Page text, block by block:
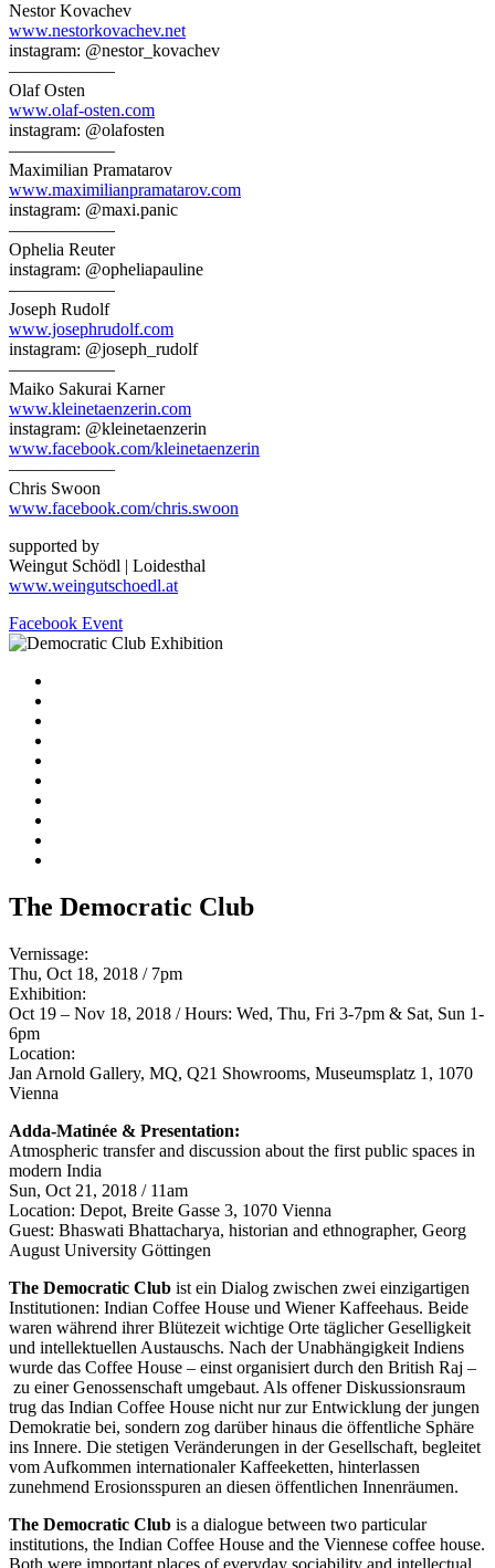
Nestor Kovachev
www.nestorkovachev.net
instagram: @nestor_kovachev
——————
Olaf Osten
www.olaf-osten.com
instagram: @olafosten
——————
Maximilian Pramatarov
www.maximilianpramatarov.com
instagram: @maxi.panic
——————
Ophelia Reuter
instagram: @opheliapauline
——————
Joseph Rudolf
www.josephrudolf.com
instagram: @joseph_rudolf
——————
Maiko Sakurai Karner
www.kleinetaenzerin.com
instagram: @kleinetaenzerin
www.facebook.com/kleinetaenzerin
——————
Chris Swoon
www.facebook.com/chris.swoon
supported by
Weingut Schödl | Loidesthal
www.weingutschoedl.at
Facebook Event
The Democratic Club
Vernissage:
Thu, Oct 18, 2018 / 7pm
Exhibition:
Oct 19 – Nov 18, 2018 / Hours: Wed, Thu, Fri 3-7pm & Sat, Sun 1-
6pm
Location:
Jan Arnold Gallery, MQ, Q21 Showrooms, Museumsplatz 1, 1070
Vienna
Adda-Matinée & Presentation:
Atmospheric transfer and discussion about the first public spaces in
modern India
Sun, Oct 21, 2018 / 11am
Location: Depot, Breite Gasse 3, 1070 Vienna
Guest: Bhaswati Bhattacharya, historian and ethnographer, Georg
August University Göttingen
The Democratic Club ist ein Dialog zwischen zwei einzigartigen
Institutionen: Indian Coffee House und Wiener Kaffeehaus. Beide
waren während ihrer Blütezeit wichtige Orte täglicher Geselligkeit
und intellektuellen Austauschs. Nach der Unabhängigkeit Indiens
wurde das Coffee House – einst organisiert durch den British Raj –
zu einer Genossenschaft umgebaut. Als offener Diskussionsraum
trug das Indian Coffee House nicht nur zur Entwicklung der jungen
Demokratie bei, sondern zog darüber hinaus die öffentliche Sphäre
ins Innere. Die stetigen Veränderungen in der Gesellschaft, begleitet
vom Aufkommen internationaler Kaffeeketten, hinterlassen
zunehmend Erosionsspuren an diesen öffentlichen Innenräumen.
The Democratic Club is a dialogue between two particular
institutions, the Indian Coffee House and the Viennese coffee house.